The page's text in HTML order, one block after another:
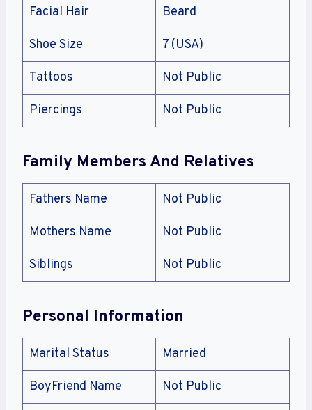
Facial Hair Beard
Shoe Size 7 (USA)
Tattoos Not Public
Piercings Not Public
Family Members And Relatives
Fathers Name Not Public
Mothers Name Not Public
Siblings Not Public
Personal Information
Marital Status Married
BoyFriend Name Not Public